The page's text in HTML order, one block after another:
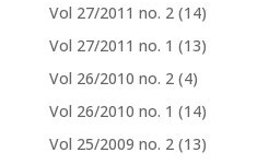
Vol 27/2011 no. 2 (14)
Vol 27/2011 no. 1 (13)
Vol 26/2010 no. 2 (4)
Vol 26/2010 no. 1 (14)
Vol 25/2009 no. 2 (13)